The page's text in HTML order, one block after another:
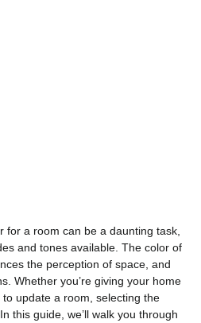
for a room can be a daunting task,
and tones available. The color of
the perception of space, and
Whether you’re giving your home
update a room, selecting the
this guide, we’ll walk you through